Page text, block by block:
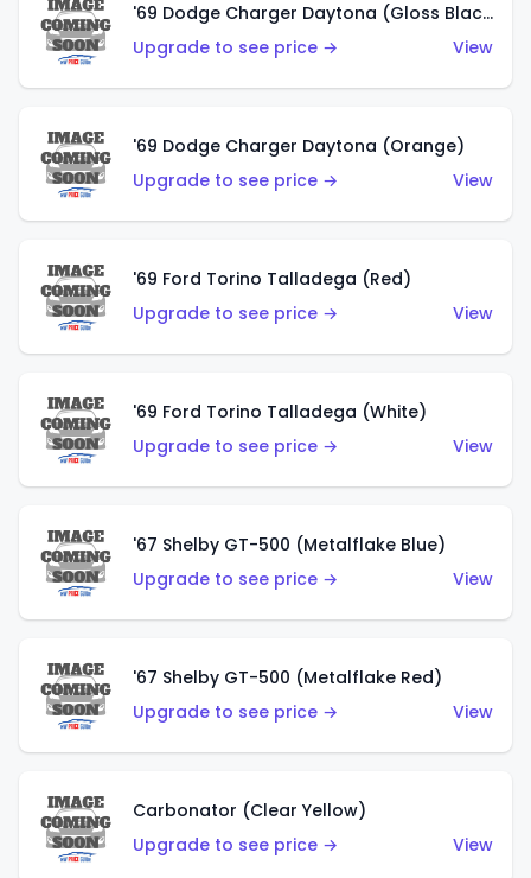
'69 Dodge Charger Daytona (Gloss Black)
Upgrade to see price →
View
'69 Dodge Charger Daytona (Orange)
Upgrade to see price →
View
'69 Ford Torino Talladega (Red)
Upgrade to see price →
View
'69 Ford Torino Talladega (White)
Upgrade to see price →
View
'67 Shelby GT-500 (Metalflake Blue)
Upgrade to see price →
View
'67 Shelby GT-500 (Metalflake Red)
Upgrade to see price →
View
Carbonator (Clear Yellow)
Upgrade to see price →
View